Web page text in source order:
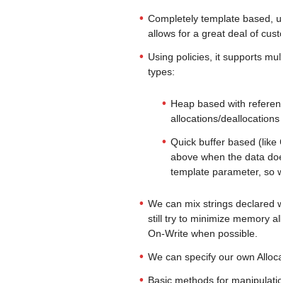
Completely template based,
allows for a great deal of
Using policies, it supports
types:
Heap based with
allocations/
Quick buffer based (like
above when the data
template parameter, so
We can mix strings declared
still try to minimize memory
On-Write when possible.
We can specify our own
Basic methods for